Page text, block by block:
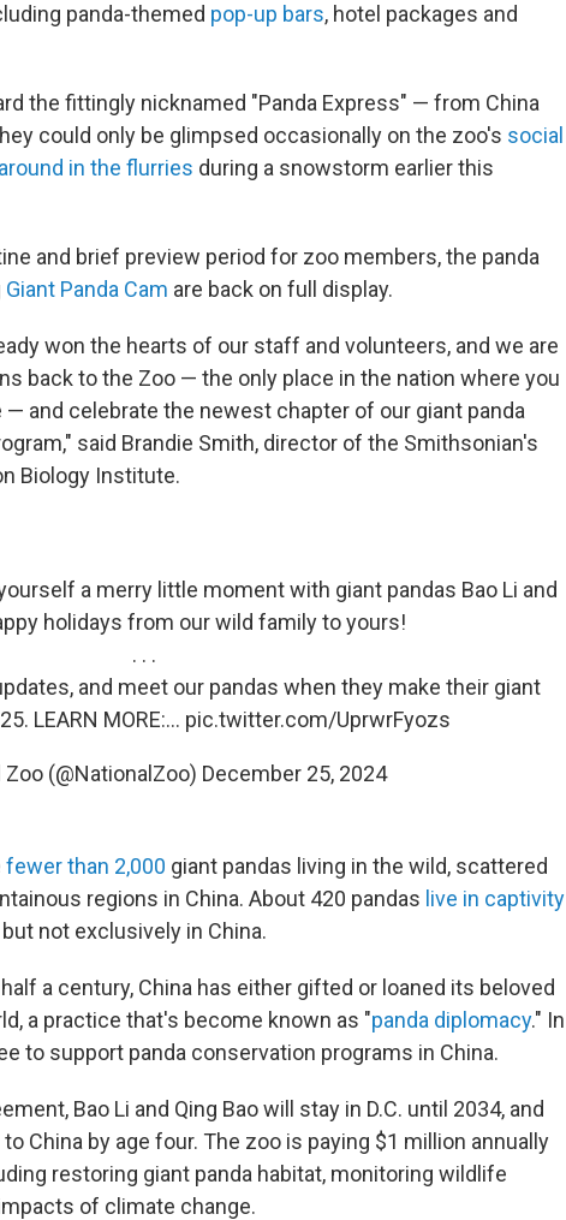
panda-themed pop-up bars, hotel packages and
the fittingly nicknamed "Panda Express" — from China
could only be glimpsed occasionally on the zoo's social
in the flurries during a snowstorm earlier this
and brief preview period for zoo members, the panda
Giant Panda Cam are back on full display.
won the hearts of our staff and volunteers, and we are
back to the Zoo — the only place in the nation where you
and celebrate the newest chapter of our giant panda
said Brandie Smith, director of the Smithsonian's
Biology Institute.
a merry little moment with giant pandas Bao Li and
holidays from our wild family to yours!
. . .
and meet our pandas when they make their giant
LEARN MORE:… pic.twitter.com/UprwrFyozs
(@NationalZoo) December 25, 2024
fewer than 2,000 giant pandas living in the wild, scattered
regions in China. About 420 pandas live in captivity
not exclusively in China.
a century, China has either gifted or loaned its beloved
a practice that's become known as "panda diplomacy." In
to support panda conservation programs in China.
Bao Li and Qing Bao will stay in D.C. until 2034, and
China by age four. The zoo is paying $1 million annually
restoring giant panda habitat, monitoring wildlife
of climate change.